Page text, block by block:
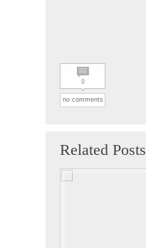
0
no comments
Related Posts